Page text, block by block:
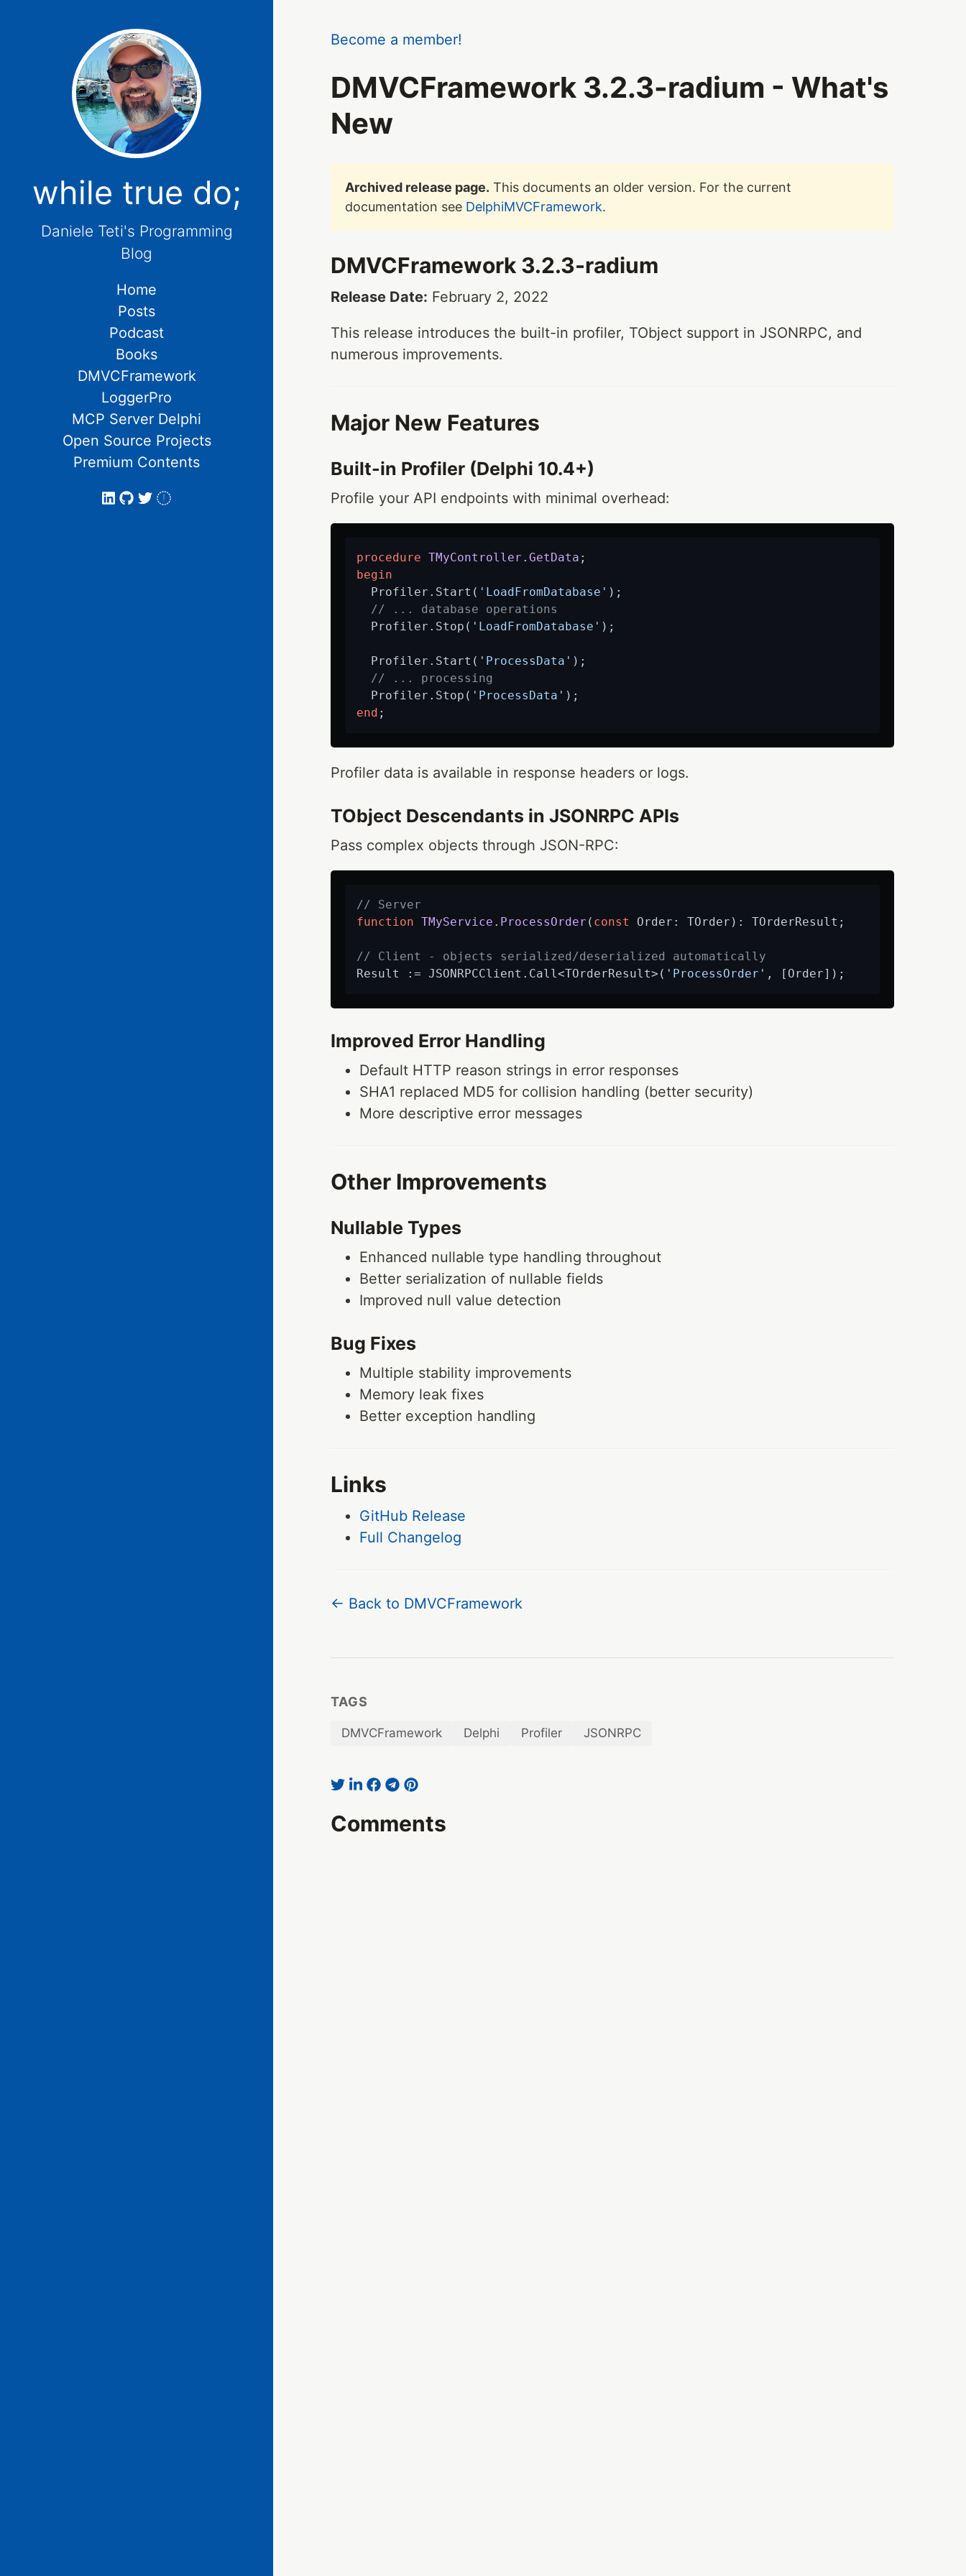
while true do;
Daniele Teti's Programming
Blog
Home
Posts
Podcast
Books
DMVCFramework
LoggerPro
MCP Server Delphi
Open Source Projects
Premium Contents
Become a member!
DMVCFramework 3.2.3-radium - What's
New
Archived release page. This documents an older version. For the current
documentation see DelphiMVCFramework.
DMVCFramework 3.2.3-radium
Release Date: February 2, 2022
This release introduces the built-in profiler, TObject support in JSONRPC, and
numerous improvements.
Major New Features
Built-in Profiler (Delphi 10.4+)
Profile your API endpoints with minimal overhead:
procedure TMyController . GetData ;
begin
  Profiler.Start(
'LoadFromDatabase' );
// ... database operations
  Profiler.Stop(
'LoadFromDatabase' );
  Profiler.Start(
'ProcessData' );
// ... processing
  Profiler.Stop(
'ProcessData'
end
Profiler data is available in response headers or logs.
TObject Descendants in JSONRPC APIs
Pass complex objects through JSON-RPC:
// Server
function TMyService . ProcessOrder ( const Order: TOrder) : TOrderResult;
// Client - objects serialized/deserialized automatically
Result := JSONRPCClient.Call<TOrderResult>( 'ProcessOrder'
Improved Error Handling
Default HTTP reason strings in error responses
SHA1 replaced MD5 for collision handling (better security)
More descriptive error messages
Other Improvements
Nullable Types
Enhanced nullable type handling throughout
Better serialization of nullable fields
Improved null value detection
Bug Fixes
Multiple stability improvements
Memory leak fixes
Better exception handling
Links
GitHub Release
Full Changelog
← Back to DMVCFramework
TAGS
DMVCFramework Delphi Profiler JSONRPC
Comments